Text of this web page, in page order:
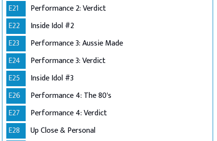
E21
Performance 2: Verdict
E22
Inside Idol #2
E23
Performance 3: Aussie Made
E24
Performance 3: Verdict
E25
Inside Idol #3
E26
Performance 4: The 80's
E27
Performance 4: Verdict
E28
Up Close & Personal